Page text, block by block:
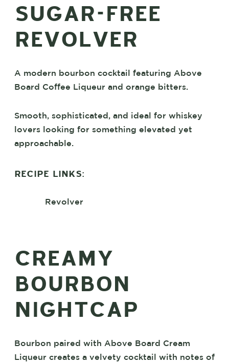
SUGAR-FREE
REVOLVER
A modern bourbon cocktail featuring Above
Board Coffee Liqueur and orange bitters.
Smooth, sophisticated, and ideal for whiskey
lovers looking for something elevated yet
approachable.
RECIPE LINKS:
Revolver
CREAMY
BOURBON
NIGHTCAP
Bourbon paired with Above Board Cream
Liqueur creates a velvety cocktail with notes of